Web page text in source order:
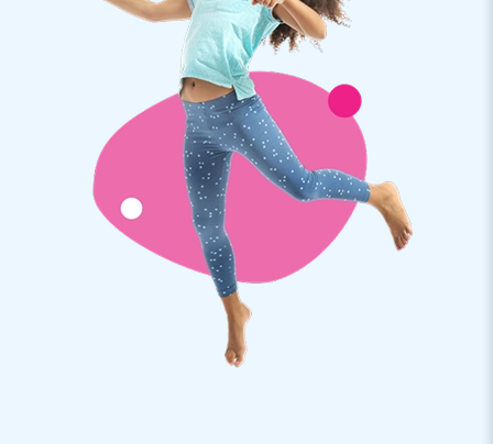
Measurements excluding the pool: 2,3 m x 3,6 m x 3,2m
The inflatable comes with an inflatable bath.
bath can be purchased separately for an additional charge.